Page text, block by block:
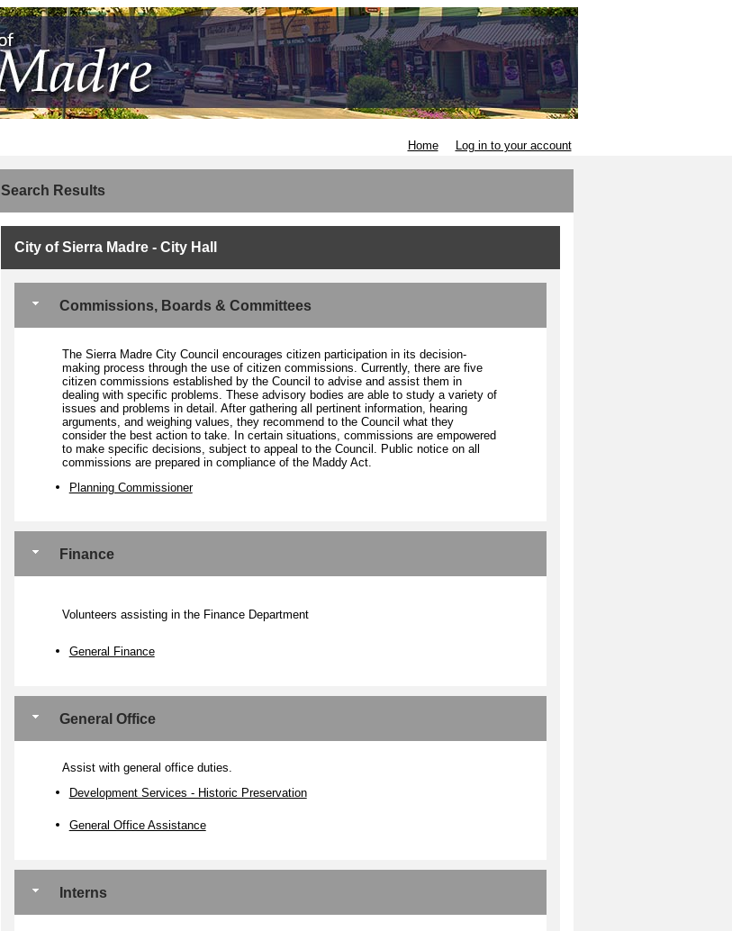
Home Log in to your account
Search Results
City of Sierra Madre - City Hall
Commissions, Boards & Committees
The Sierra Madre City Council encourages citizen participation in its decision-
making process through the use of citizen commissions. Currently, there are five
citizen commissions established by the Council to advise and assist them in
dealing with specific problems. These advisory bodies are able to study a variety of
issues and problems in detail. After gathering all pertinent information, hearing
arguments, and weighing values, they recommend to the Council what they
consider the best action to take. In certain situations, commissions are empowered
to make specific decisions, subject to appeal to the Council. Public notice on all
commissions are prepared in compliance of the Maddy Act.
Planning Commissioner
Finance
Volunteers assisting in the Finance Department
General Finance
General Office
Assist with general office duties.
Development Services - Historic Preservation
General Office Assistance
Interns